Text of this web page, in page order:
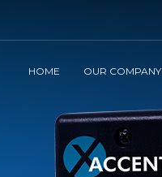
HOME OUR COMPANY